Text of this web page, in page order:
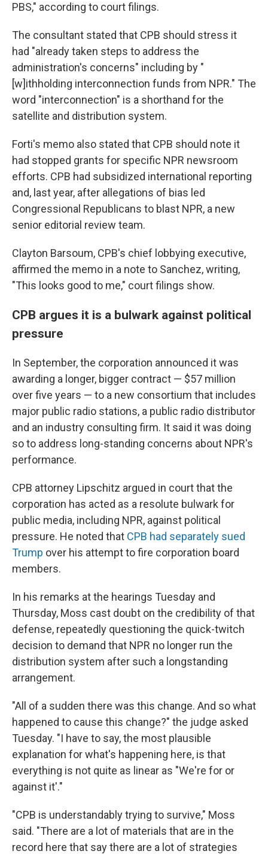
PBS," according to court filings.
The consultant stated that CPB should stress it
had "already taken steps to address the
administration's concerns" including by "
[w]ithholding interconnection funds from NPR." The
word "interconnection" is a shorthand for the
satellite and distribution system.
Forti's memo also stated that CPB should note it
had stopped grants for specific NPR newsroom
efforts. CPB had subsidized international reporting
and, last year, after allegations of bias led
Congressional Republicans to blast NPR, a new
senior editorial review team.
Clayton Barsoum, CPB's chief lobbying executive,
affirmed the memo in a note to Sanchez, writing,
"This looks good to me," court filings show.
CPB argues it is a bulwark against political
pressure
In September, the corporation announced it was
awarding a longer, bigger contract — $57 million
over five years — to a new consortium that includes
major public radio stations, a public radio distributor
and an industry consulting firm. It said it was doing
so to address long-standing concerns about NPR's
performance.
CPB attorney Lipschitz argued in court that the
corporation has acted as a resolute bulwark for
public media, including NPR, against political
pressure. He noted that CPB had separately sued
Trump over his attempt to fire corporation board
members.
In his remarks at the hearings Tuesday and
Thursday, Moss cast doubt on the credibility of that
defense, repeatedly questioning the quick-twitch
decision to demand that NPR no longer run the
distribution system after such a longstanding
arrangement.
"All of a sudden there was this change. And so what
happened to cause this change?" the judge asked
Tuesday. "I have to say, the most plausible
explanation for what's happening here, is that
everything is not quite as linear as "We're for or
against it'."
"CPB is understandably trying to survive," Moss
said. "There are a lot of materials that are in the
record here that say there are a lot of strategies